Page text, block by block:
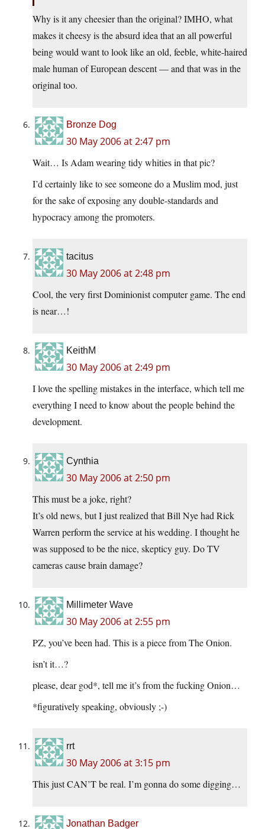
Why is it any cheesier than the original? IMHO, what
makes it cheesy is the absurd idea that an all powerful
being would want to look like an old, feeble, white-haired
male human of European descent — and that was in the
original too.
Bronze Dog
30 May 2006 at 2:47 pm
Wait… Is Adam wearing tidy whities in that pic?
I’d certainly like to see someone do a Muslim mod, just
for the sake of exposing any double-standards and
hypocracy among the promoters.
tacitus
30 May 2006 at 2:48 pm
Cool, the very first Dominionist computer game. The end
is near…!
KeithM
30 May 2006 at 2:49 pm
I love the spelling mistakes in the interface, which tell me
everything I need to know about the people behind the
development.
Cynthia
30 May 2006 at 2:50 pm
This must be a joke, right?
It’s old news, but I just realized that Bill Nye had Rick
Warren perform the service at his wedding. I thought he
was supposed to be the nice, skepticy guy. Do TV
cameras cause brain damage?
Millimeter Wave
30 May 2006 at 2:55 pm
PZ, you’ve been had. This is a piece from The Onion.
isn’t it…?
please, dear god*, tell me it’s from the fucking Onion…
*figuratively speaking, obviously ;-)
rrt
30 May 2006 at 3:15 pm
This just CAN’T be real. I’m gonna do some digging…
Jonathan Badger